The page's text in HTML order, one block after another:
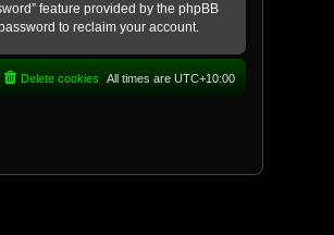
feature provided by the phpBB
to reclaim your account.
All times are UTC+10:00
Delete cookies